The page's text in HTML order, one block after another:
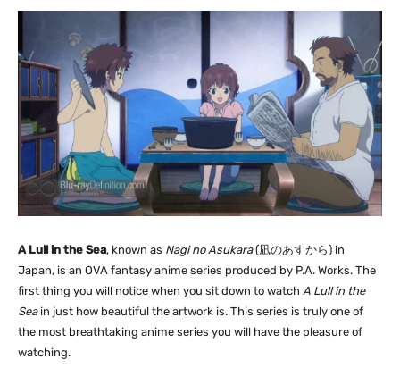
A Lull in the Sea, known as Nagi no Asukara(凪のあすから) in
Japan, is an OVA fantasy anime series produced by P.A. Works. The
first thing you will notice when you sit down to watch A Lull in the
Seain just how beautiful the artwork is. This series is truly one of
the most breathtaking anime series you will have the pleasure of
watching.